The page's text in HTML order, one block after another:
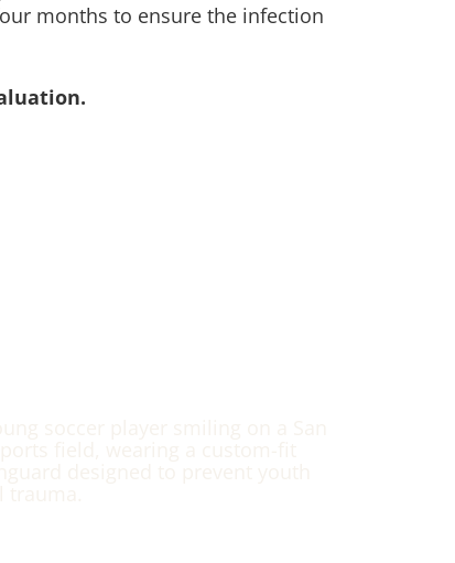
months to ensure the infection